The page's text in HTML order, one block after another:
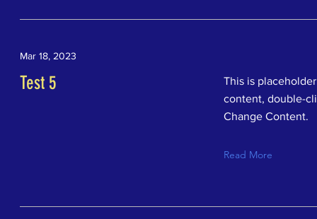
Mar 18, 2023
Test 5
This is
content, double-
Change Content.
Read More